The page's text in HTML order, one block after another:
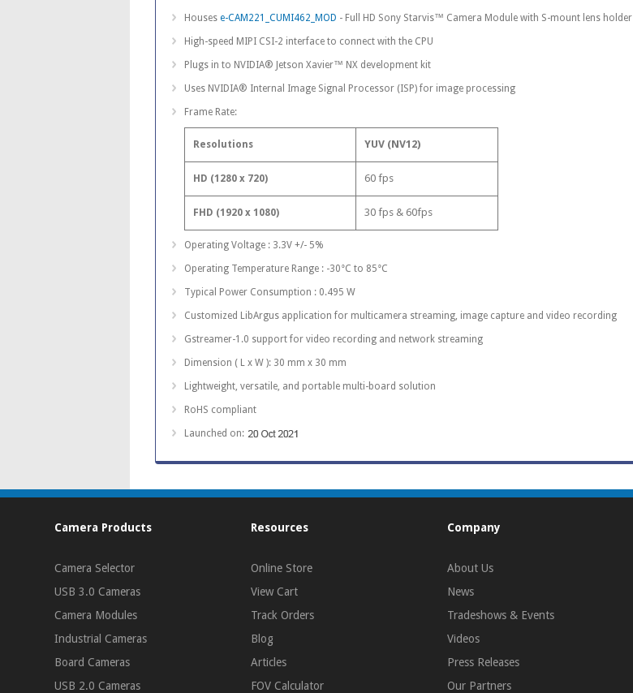
Houses e-CAM221_CUMI462_MOD - Full HD Sony Starvis™ Camera Module with S-mount lens holder
High-speed MIPI CSI-2 interface to connect with the CPU
Plugs in to NVIDIA® Jetson Xavier™ NX development kit
Uses NVIDIA® Internal Image Signal Processor (ISP) for image processing
Frame Rate:
Resolutions YUV (NV12)
HD (1280 x 720) 60 fps
FHD (1920 x 1080) 30 fps & 60fps
Operating Voltage : 3.3V +/- 5%
Operating Temperature Range : -30°C to 85°C
Typical Power Consumption : 0.495 W
Customized LibArgus application for multicamera streaming, image capture and video recording
Gstreamer-1.0 support for video recording and network streaming
Dimension ( L x W ): 30 mm x 30 mm
Lightweight, versatile, and portable multi-board solution
RoHS compliant
Launched on:
Camera Products
Camera Selector
USB 3.0 Cameras
Camera Modules
Industrial Cameras
Board Cameras
USB 2.0 Cameras
Resources
Online Store
View Cart
Track Orders
Blog
Articles
FOV Calculator
Company
About Us
News
Tradeshows & Events
Videos
Press Releases
Our Partners